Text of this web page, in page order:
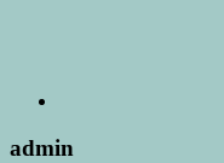
admin